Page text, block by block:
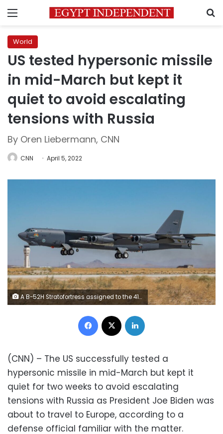
Menu
World
US tested hypersonic missile
in mid-March but kept it
quiet to avoid escalating
tensions with Russia
By Oren Liebermann, CNN
CNN April 5, 2022
A B-52H Stratofortress assigned to the 419th Flight Test Squadron takes off from Edwards Air Force Base, California, Aug. 8. The aircraft conducted a captive-carry flight test of the AGM-183A Air-launched Rapid Response Weapon Instrumented Measurement Vehicle 2 hypersonic prototype at the Point Mugu Sea Range off the Southern California coast. (Air Force photo by Matt Williams)
Facebook
(CNN) – The US successfully tested a
hypersonic missile in mid-March but kept it
quiet for two weeks to avoid escalating
tensions with Russia as President Joe Biden was
about to travel to Europe, according to a
defense official familiar with the matter.